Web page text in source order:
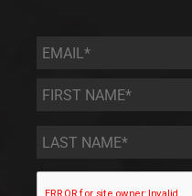
Email *
First
Name
*
Last
Name *